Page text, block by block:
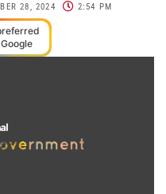
28, 2024 2:54 PM